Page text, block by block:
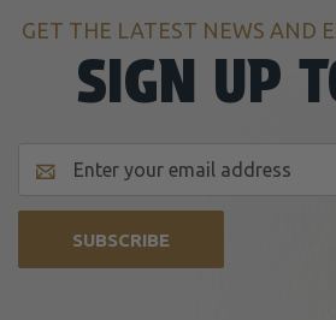
GET THE LATEST NEWS AND
SIGN UP